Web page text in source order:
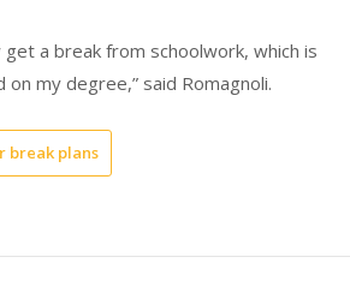
a break from schoolwork, which is
my degree,” said Romagnoli.
break plans